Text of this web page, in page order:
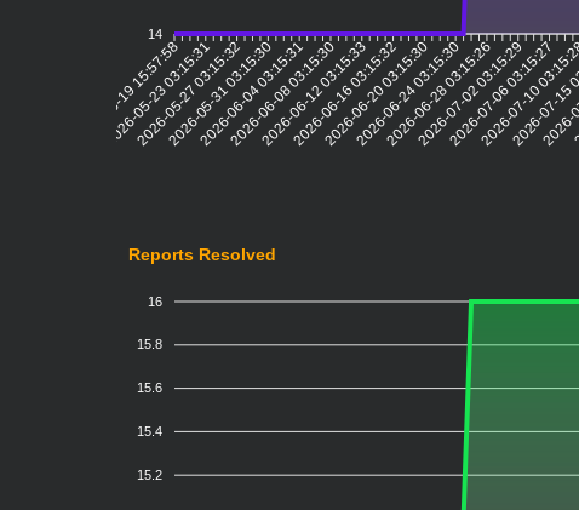
14
2026-05-19 15:57:58
2026-05-23 03:15:31
2026-05-27 03:15:32
2026-05-31 03:15:30
2026-06-04 03:15:31
2026-06-08 03:15:30
2026-06-12 03:15:33
2026-06-16 03:15:32
2026-06-20 03:15:30
2026-06-24 03:15:30
2026-06-28 03:15:26
2026-07-02 03:15:29
2026-07-06 03:15:27
2026-07-10
2026-07-
Reports Resolved
16
15.8
15.6
15.4
15.2